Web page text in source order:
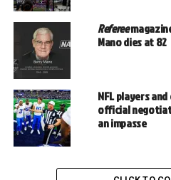
Referee
Mano dies at 82
NFL players
official
an impasse